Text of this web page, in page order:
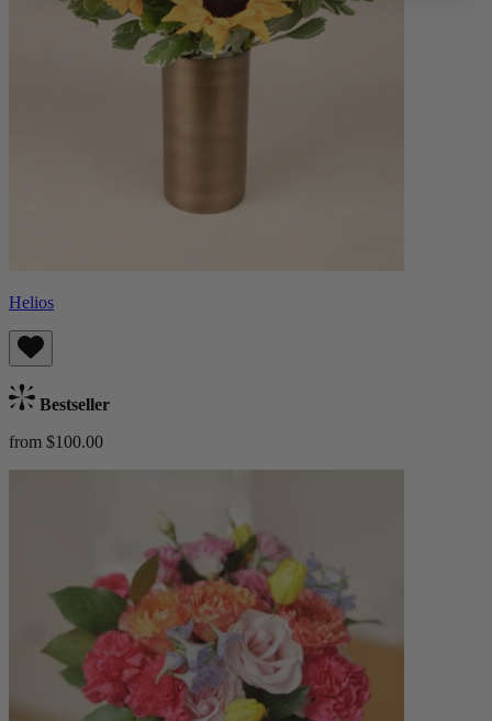
Helios
Bestseller
from $100.00